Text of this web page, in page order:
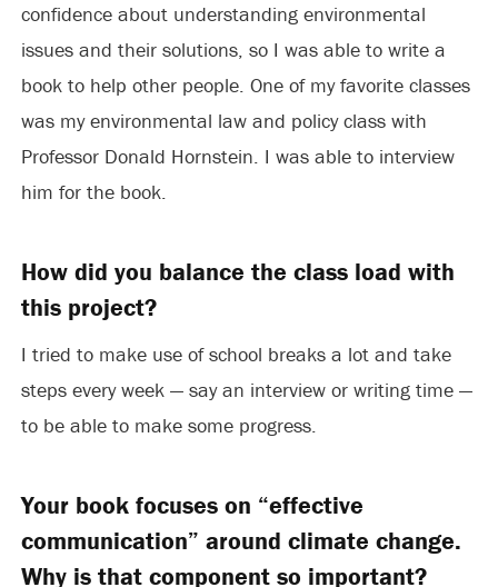
confidence about understanding environmental
issues and their solutions, so I was able to write a
book to help other people. One of my favorite classes
was my environmental law and policy class with
Professor Donald Hornstein. I was able to interview
him for the book.
How did you balance the class load with
this project?
I tried to make use of school breaks a lot and take
steps every week — say an interview or writing time —
to be able to make some progress.
Your book focuses on “effective
communication” around climate change.
Why is that component so important?